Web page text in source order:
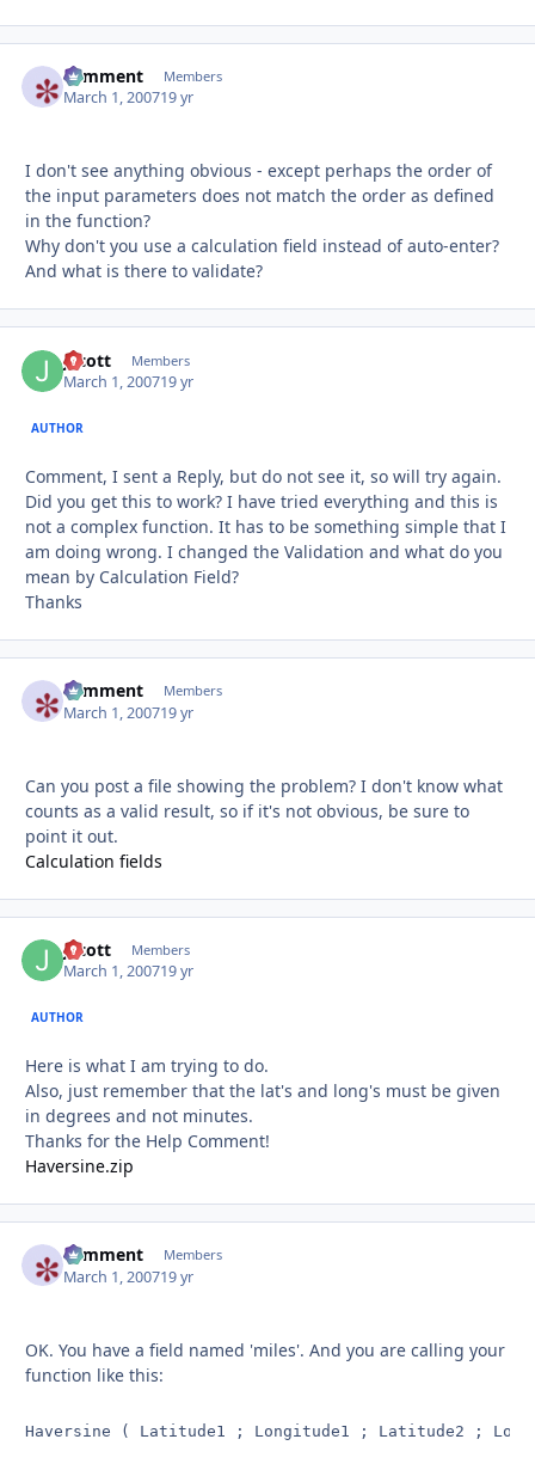
comment Members
March 1, 200719 yr
I don't see anything obvious - except perhaps the order of
the input parameters does not match the order as defined
in the function?
Why don't you use a calculation field instead of auto-enter?
And what is there to validate?
Jscott Members
March 1, 200719 yr
AUTHOR
Comment, I sent a Reply, but do not see it, so will try again.
Did you get this to work? I have tried everything and this is
not a complex function. It has to be something simple that I
am doing wrong. I changed the Validation and what do you
mean by Calculation Field?
Thanks
comment Members
March 1, 200719 yr
Can you post a file showing the problem? I don't know what
counts as a valid result, so if it's not obvious, be sure to
point it out.
Calculation fields
Jscott Members
March 1, 200719 yr
AUTHOR
Here is what I am trying to do.
Also, just remember that the lat's and long's must be given
in degrees and not minutes.
Thanks for the Help Comment!
Haversine.zip
comment Members
March 1, 200719 yr
OK. You have a field named 'miles'. And you are calling your
function like this:
Haversine ( Latitude1 ; Longitude1 ; Latitude2 ;